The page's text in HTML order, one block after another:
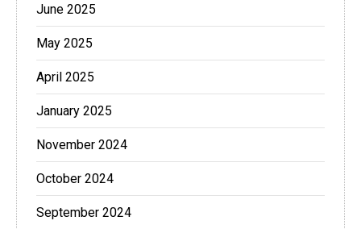
June 2025
May 2025
April 2025
January 2025
November 2024
October 2024
September 2024